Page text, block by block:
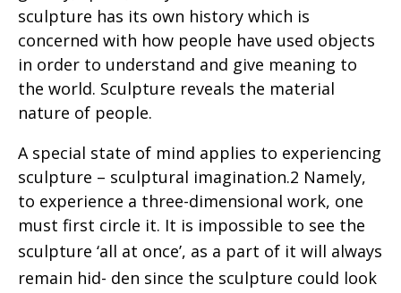
sculpture has its own history which is
concerned with how people have used objects
in order to understand and give meaning to
the world. Sculpture reveals the material
nature of people.
A special state of mind applies to experiencing
sculpture – sculptural imagination.2 Namely,
to experience a three-dimensional work, one
must first circle it. It is impossible to see the
sculpture ‘all at once’, as a part of it will always
remain hid- den since the sculpture could look